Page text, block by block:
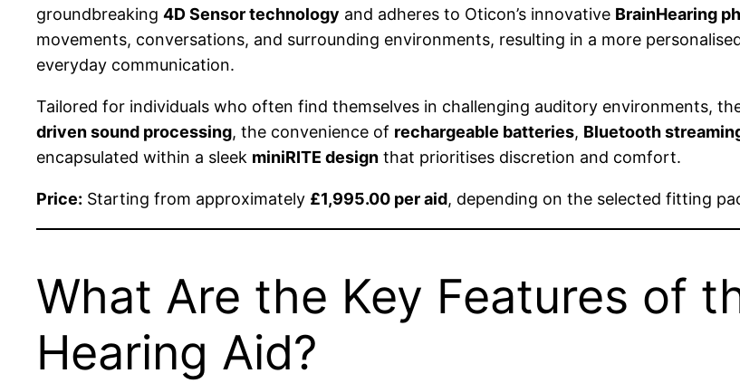
groundbreaking 4D Sensor technology and adheres to Oticon’s innovative BrainHearing
movements, conversations, and surrounding environments, resulting in a more
everyday communication.
Tailored for individuals who often find themselves in challenging auditory environments,
driven sound processing, the convenience of rechargeable batteries, Bluetooth
encapsulated within a sleek miniRITE design that prioritises discretion and comfort.
Price: Starting from approximately £1,995.00 per aid, depending on the selected fitting
What Are the Key Features of
Hearing Aid?